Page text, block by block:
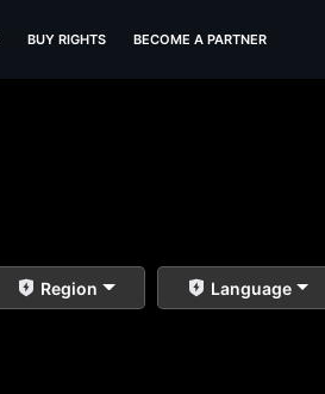
BUY RIGHTS BECOME A PARTNER
Region Language